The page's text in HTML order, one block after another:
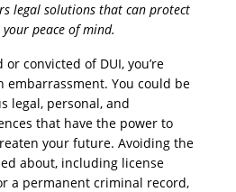
legal solutions that can protect
peace of mind.
or convicted of DUI, you’re
You could be
legal, personal, and
that have the power to
your future. Avoiding the
about, including license
a permanent criminal record,